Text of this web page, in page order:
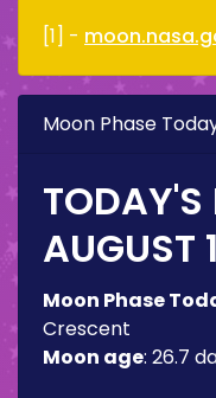
[1] -
Moon Phase
TODAY'S
AUGUST
Moon Phase
Crescent
Moon age: 26.7